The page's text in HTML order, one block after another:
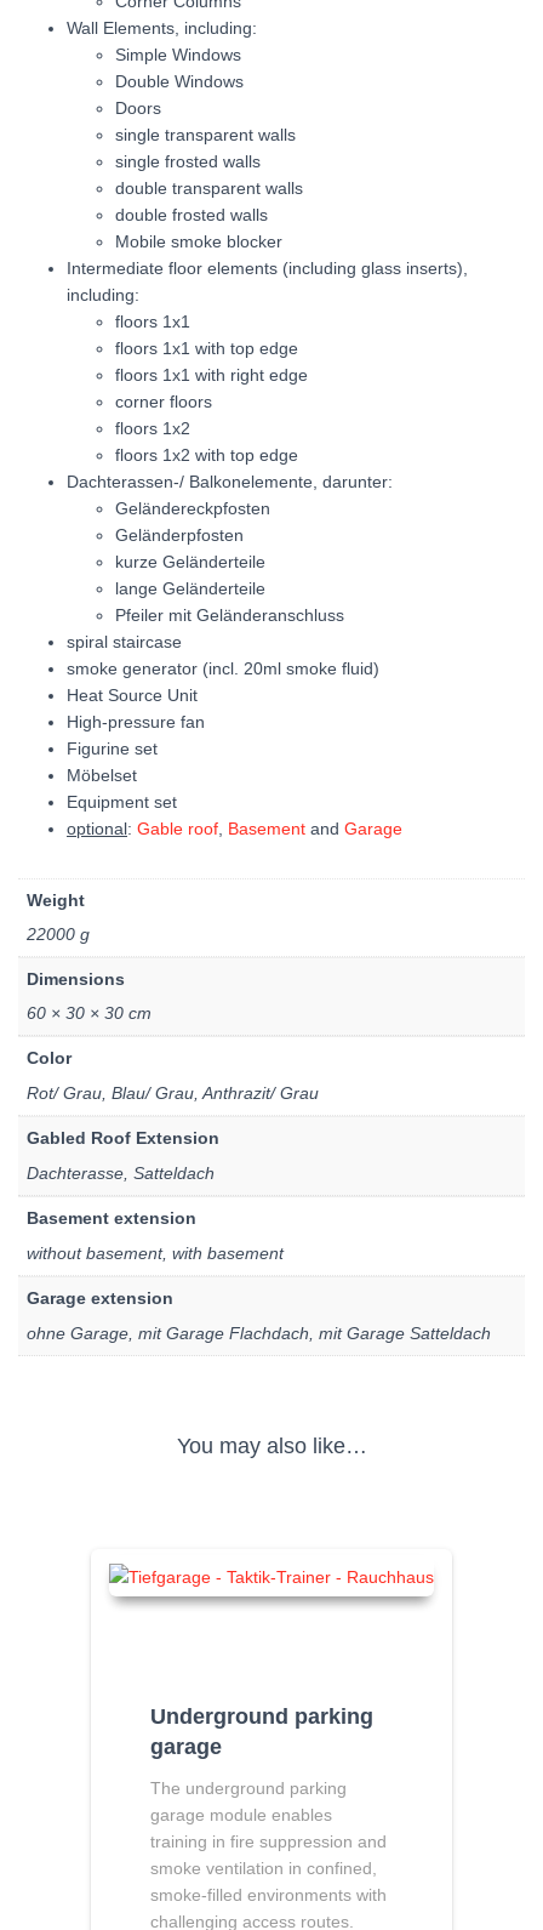
Wall Elements, including:
Simple Windows
Double Windows
Doors
single transparent walls
single frosted walls
double transparent walls
double frosted walls
Mobile smoke blocker
Intermediate floor elements (including glass inserts),
including:
floors 1x1
floors 1x1 with top edge
floors 1x1 with right edge
corner floors
floors 1x2
floors 1x2 with top edge
Dachterassen-/ Balkonelemente, darunter:
Geländereckpfosten
Geländerpfosten
kurze Geländerteile
lange Geländerteile
Pfeiler mit Geländeranschluss
spiral staircase
smoke generator (incl. 20ml smoke fluid)
Heat Source Unit
High-pressure fan
Figurine set
Möbelset
Equipment set
optional: Gable roof, Basement and Garage
Weight
22000 g
Dimensions
60 × 30 × 30 cm
Color
Rot/ Grau, Blau/ Grau, Anthrazit/ Grau
Gabled Roof Extension
Dachterasse, Satteldach
Basement extension
without basement, with basement
Garage extension
ohne Garage, mit Garage Flachdach, mit Garage Satteldach
You may also like…
Underground parking
garage
The underground parking
garage module enables
training in fire suppression and
smoke ventilation in confined,
smoke-filled environments with
challenging access routes.